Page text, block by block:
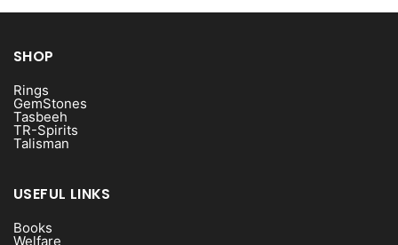
SHOP
Rings
GemStones
Tasbeeh
TR-Spirits
Talisman
USEFUL LINKS
Books
Welfare